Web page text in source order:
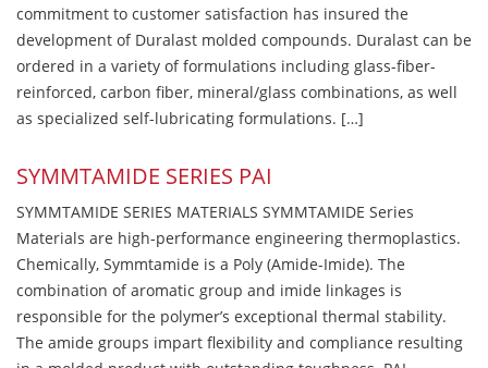
commitment to customer satisfaction has insured the
development of Duralast molded compounds. Duralast can be
ordered in a variety of formulations including glass-fiber-
reinforced, carbon fiber, mineral/glass combinations, as well
as specialized self-lubricating formulations. […]
SYMMTAMIDE SERIES PAI
SYMMTAMIDE SERIES MATERIALS SYMMTAMIDE Series
Materials are high-performance engineering thermoplastics.
Chemically, Symmtamide is a Poly (Amide-Imide). The
combination of aromatic group and imide linkages is
responsible for the polymer’s exceptional thermal stability.
The amide groups impart flexibility and compliance resulting